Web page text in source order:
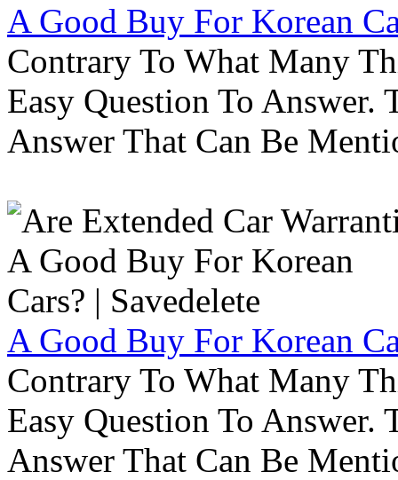
A Good Buy For Korean
Contrary To What Many
Easy Question To Answer.
Answer That Can Be
A Good Buy For Korean
Contrary To What Many
Easy Question To Answer.
Answer That Can Be